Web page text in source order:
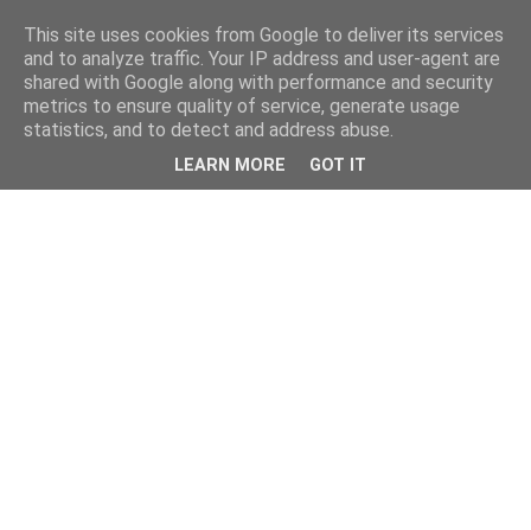
This site uses cookies from Google to deliver its services
and to analyze traffic. Your IP address and user-agent are
shared with Google along with performance and security
metrics to ensure quality of service, generate usage
statistics, and to detect and address abuse.
LEARN MORE GOT IT